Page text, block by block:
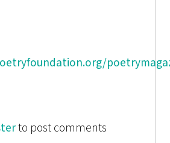
Poetry
to post comments